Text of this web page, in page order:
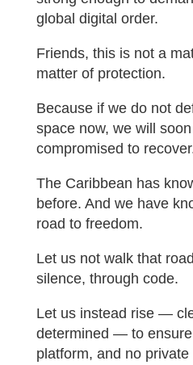
global digital order.
Friends, this is not a
matter of protection.
Because if we do not
space now, we will
compromised to
The Caribbean has
before. And we have
road to freedom.
Let us not walk that
silence, through code.
Let us instead rise —
determined — to
platform, and no